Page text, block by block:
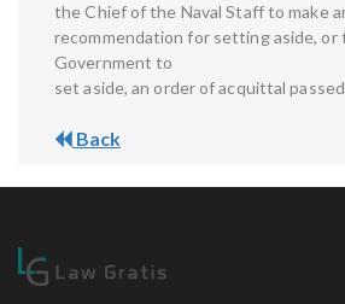
the Chief of the Naval Staff to make
recommendation for setting aside, or
Government to
set aside, an order of acquittal
Back